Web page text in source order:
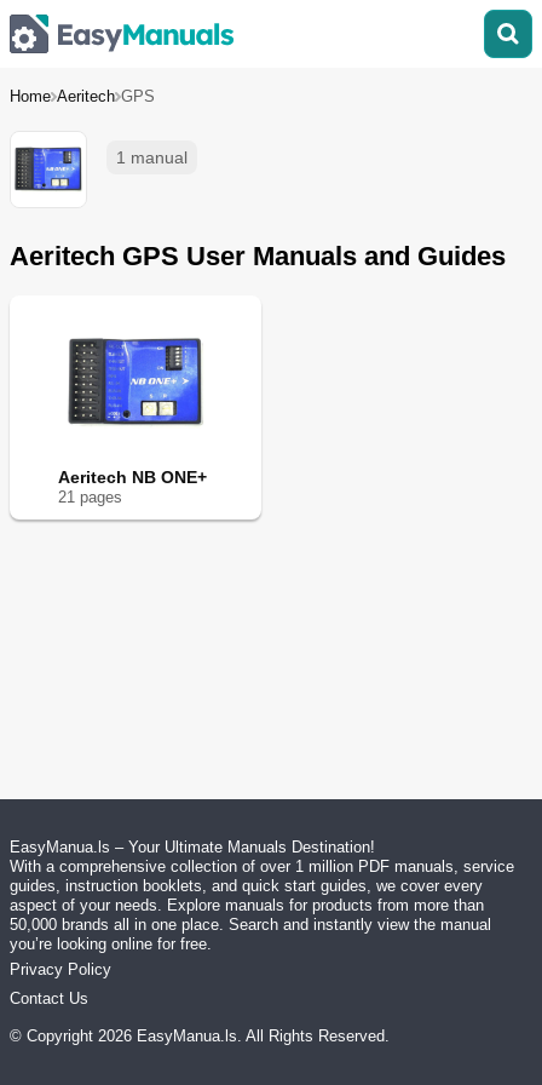
Home Aeritech GPS
1 manual
Aeritech GPS User Manuals and Guides
Aeritech NB ONE+
21 pages
EasyManua.ls – Your Ultimate Manuals Destination!
With a comprehensive collection of over 1 million PDF manuals, service
guides, instruction booklets, and quick start guides, we cover every
aspect of your needs. Explore manuals for products from more than
50,000 brands all in one place. Search and instantly view the manual
you’re looking online for free.
Privacy Policy
Contact Us
© Copyright 2026 EasyManua.ls. All Rights Reserved.